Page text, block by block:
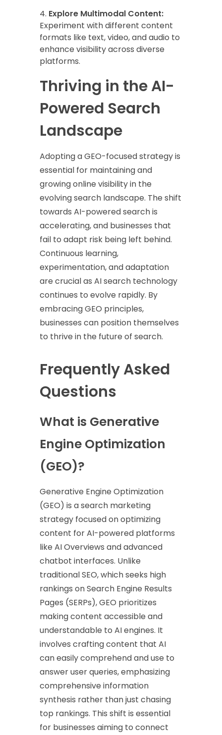
Explore Multimodal Content:
Experiment with different content
formats like text, video, and audio to
enhance visibility across diverse
platforms.
Thriving in the AI-
Powered Search
Landscape
Adopting a GEO-focused strategy is
essential for maintaining and
growing online visibility in the
evolving search landscape. The shift
towards AI-powered search is
accelerating, and businesses that
fail to adapt risk being left behind.
Continuous learning,
experimentation, and adaptation
are crucial as AI search technology
continues to evolve rapidly. By
embracing GEO principles,
businesses can position themselves
to thrive in the future of search.
Frequently Asked
Questions
What is Generative
Engine Optimization
(GEO)?
Generative Engine Optimization
(GEO) is a search marketing
strategy focused on optimizing
content for AI-powered platforms
like AI Overviews and advanced
chatbot interfaces. Unlike
traditional SEO, which seeks high
rankings on Search Engine Results
Pages (SERPs), GEO prioritizes
making content accessible and
understandable to AI engines. It
involves crafting content that AI
can easily comprehend and use to
answer user queries, emphasizing
comprehensive information
synthesis rather than just chasing
top rankings. This shift is essential
for businesses aiming to connect